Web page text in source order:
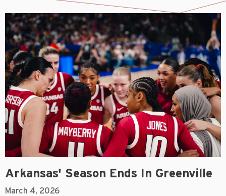
Arkansas' Season Ends In Greenville
March 4, 2026